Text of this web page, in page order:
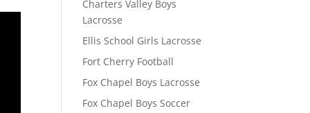
Charters Valley Boys
Lacrosse
Ellis School Girls Lacrosse
Fort Cherry Football
Fox Chapel Boys Lacrosse
Fox Chapel Boys Soccer